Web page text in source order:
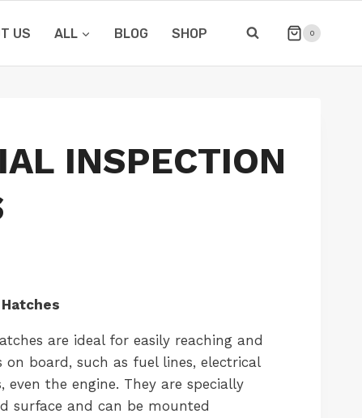
US ALL BLOG SHOP 0
INSPECTION
are ideal for easily reaching and
board, such as fuel lines, electrical
even the engine. They are specially
surface and can be mounted